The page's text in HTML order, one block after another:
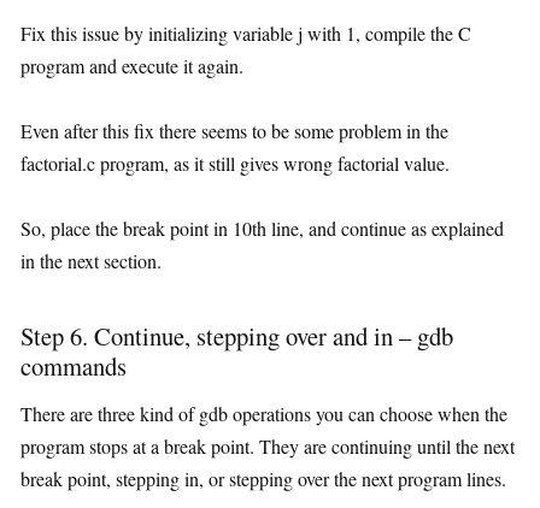
Fix this issue by initializing variable j with 1, compile the C
program and execute it again.
Even after this fix there seems to be some problem in the
factorial.c program, as it still gives wrong factorial value.
So, place the break point in 10th line, and continue as explained
in the next section.
Step 6. Continue, stepping over and in – gdb
commands
There are three kind of gdb operations you can choose when the
program stops at a break point. They are continuing until the next
break point, stepping in, or stepping over the next program lines.